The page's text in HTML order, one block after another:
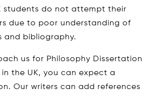
students do not attempt their
due to poor understanding of
and bibliography.
us for Philosophy Dissertation
in the UK, you can expect a
Our writers can add references